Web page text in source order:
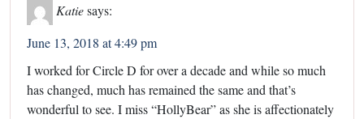
Katiesays:
June 13, 2018 at 4:49 pm
I worked for Circle D for over a decade and while so much
has changed, much has remained the same and that’s
wonderful to see. I miss “HollyBear” as she is affectionately